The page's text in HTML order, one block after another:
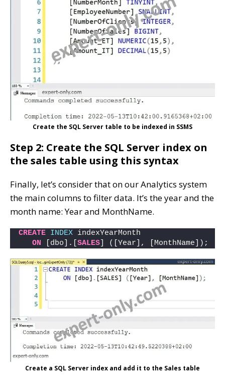
Create the SQL Server table to be indexed in SSMS
Step 2: Create the SQL Server index on
the sales table using this syntax
Finally, let’s consider that on our Analytics system
the main columns to filter data. It’s the year and the
month name: Year and MonthName.
CREATE INDEX indexYearMonth
ON [dbo].[ SALES ] ([Year], [MonthName]);
Create a SQL Server index and add it to the Sales table